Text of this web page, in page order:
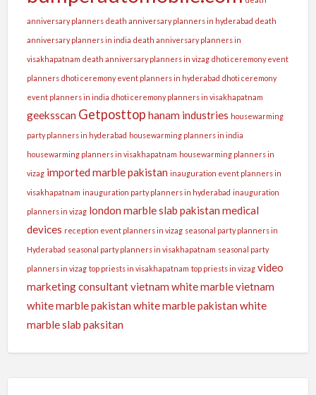
anniversary planners death anniversary planners in hyderabad death
anniversary planners in india death anniversary planners in
visakhapatnam death anniversary planners in vizag dhoti ceremony event
planners dhoti ceremony event planners in hyderabad dhoti ceremony
event planners in india dhoti ceremony planners in visakhapatnam
geeksscan Getposttop hanam industries housewarming
party planners in hyderabad housewarming planners in india
housewarming planners in visakhapatnam housewarming planners in
vizag imported marble pakistan inauguration event planners in
visakhapatnam inauguration party planners in hyderabad inauguration
planners in vizag london marble slab pakistan medical
devices reception event planners in vizag seasonal party planners in
Hyderabad seasonal party planners in visakhapatnam seasonal party
planners in vizag top priests in visakhapatnam top priests in vizag video
marketing consultantvietnam white marblevietnam
white marble pakistan white marble pakistan white
marble slab paksitan